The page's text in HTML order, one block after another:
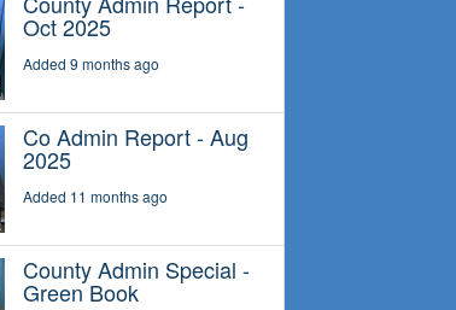
Oct 2025
Added 9 months ago
Co Admin Report - Aug
2025
Added 11 months ago
County Admin Special -
Green Book